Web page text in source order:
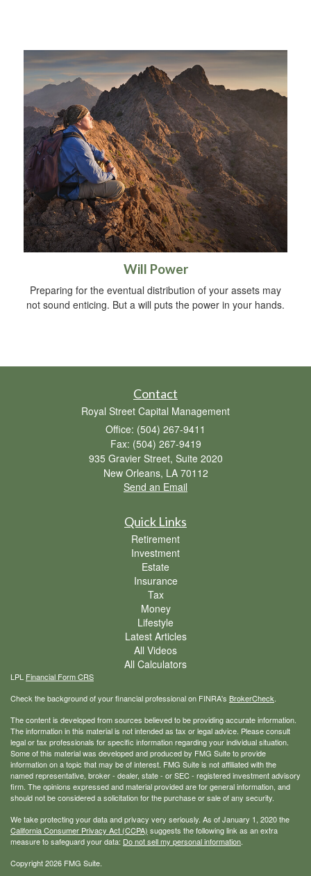
Will Power
Preparing for the eventual distribution of your assets may
not sound enticing. But a will puts the power in your hands.
Contact
Royal Street Capital Management
Office: (504) 267-9411
Fax: (504) 267-9419
935 Gravier Street, Suite 2020
New Orleans, LA 70112
Send an Email
Quick Links
Retirement
Investment
Estate
Insurance
Tax
Money
Lifestyle
Latest Articles
All Videos
All Calculators
LPL Financial Form CRS
Check the background of your financial professional on FINRA's BrokerCheck
The content is developed from sources believed to be providing accurate information.
The information in this material is not intended as tax or legal advice. Please consult
legal or tax professionals for specific information regarding your individual situation.
Some of this material was developed and produced by FMG Suite to provide
information on a topic that may be of interest. FMG Suite is not affiliated with the
named representative, broker - dealer, state - or SEC - registered investment advisory
firm. The opinions expressed and material provided are for general information, and
should not be considered a solicitation for the purchase or sale of any security.
We take protecting your data and privacy very seriously. As of January 1, 2020 the
California Consumer Privacy Act (CCPA) suggests the following link as an extra
measure to safeguard your data: Do not sell my personal information
Copyright 2026 FMG Suite.